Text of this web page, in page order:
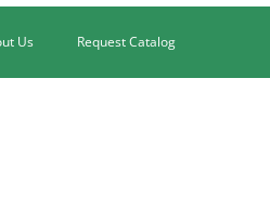
Us Request Catalog